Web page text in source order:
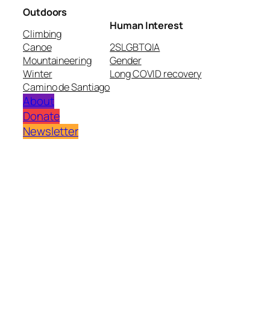
Outdoors
Climbing
Canoe
Mountaineering
Winter
Camino de Santiago
Human Interest
2SLGBTQIA
Gender
Long COVID recovery
About
Donate
Newsletter